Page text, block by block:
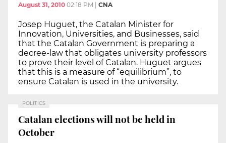
August 31, 2010 02:18 PM | CNA
Josep Huguet, the Catalan Minister for
Innovation, Universities, and Businesses, said
that the Catalan Government is preparing a
decree-law that obligates university professors
to prove their level of Catalan. Huguet argues
that this is a measure of “equilibrium”, to
ensure Catalan is used in the university.
POLITICS
Catalan elections will not be held in
October